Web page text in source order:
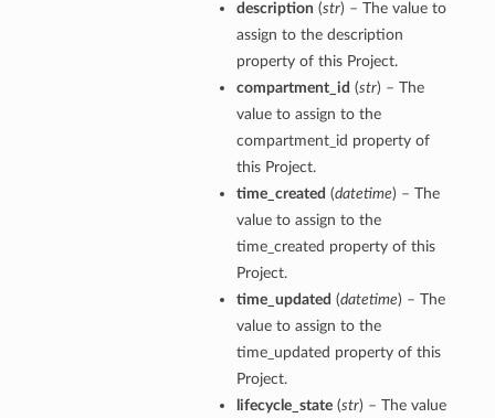
description (str) – The value to
assign to the description
property of this Project.
compartment_id (str) – The
value to assign to the
compartment_id property of
this Project.
time_created (datetime) – The
value to assign to the
time_created property of this
Project.
time_updated (datetime) – The
value to assign to the
time_updated property of this
Project.
lifecycle_state(str) – The value